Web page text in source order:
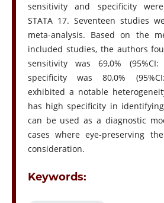
sensitivity and specificity
STATA 17. Seventeen studies
meta-analysis. Based on the
included studies, the authors
sensitivity was 69,0% (95%CI:
specificity was 80,0%
exhibited a notable
has high specificity in
can be used as a diagnostic
cases where eye-preserving
consideration.
Keywords: